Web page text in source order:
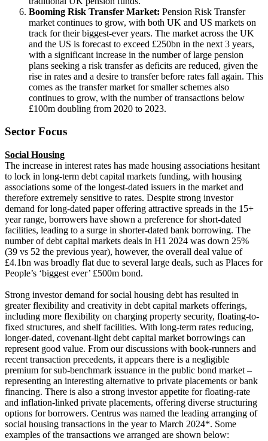
Booming Risk Transfer Market: Pension Risk Transfer
market continues to grow, with both UK and US markets on
track for their biggest-ever years. The market across the UK
and the US is forecast to exceed £250bn in the next 3 years,
with a significant increase in the number of large pension
plans seeking a risk transfer as deficits are reduced, given the
rise in rates and a desire to transfer before rates fall again. This
comes as the transfer market for smaller schemes also
continues to grow, with the number of transactions below
£100m doubling from 2020 to 2023.
Sector Focus
Social Housing
The increase in interest rates has made housing associations hesitant
to lock in long-term debt capital markets funding, with housing
associations some of the longest-dated issuers in the market and
therefore extremely sensitive to rates. Despite strong investor
demand for long-dated paper offering attractive spreads in the 15+
year range, borrowers have shown a preference for short-dated
facilities, leading to a surge in shorter-dated bank borrowing. The
number of debt capital markets deals in H1 2024 was down 25%
(39 vs 52 the previous year), however, the overall deal value of
£4.1bn was broadly flat due to several large deals, such as Places for
People’s ‘biggest ever’ £500m bond.
Strong investor demand for social housing debt has resulted in
greater flexibility and creativity in debt capital markets offerings,
including more flexibility on charging property security, floating-to-
fixed structures, and shelf facilities. With long-term rates reducing,
longer-dated, covenant-light debt capital market borrowings can
represent good value. From our discussions with book-runners and
recent transaction precedents, it appears there is a negligible
premium for sub-benchmark issuance in the public bond market –
representing an interesting alternative to private placements or bank
financing. There is also a strong investor appetite for floating-rate
and inflation-linked private placements, offering diverse structuring
options for borrowers. Centrus was named the leading arranging of
social housing transactions in the year to March 2024*. Some
examples of the transactions we arranged are shown below: